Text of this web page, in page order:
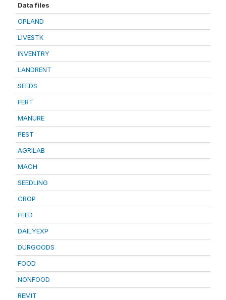
Data files
OPLAND
LIVESTK
INVENTRY
LANDRENT
SEEDS
FERT
MANURE
PEST
AGRILAB
MACH
SEEDLING
CROP
FEED
DAILYEXP
DURGOODS
FOOD
NONFOOD
REMIT